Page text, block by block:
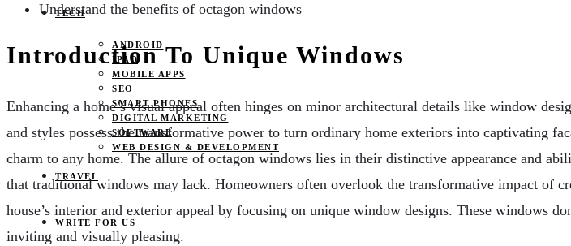
TECH
ANDROID
IPAD
MOBILE APPS
SEO
SMART PHONES
DIGITAL MARKETING
SOFTWARE
WEB DESIGN & DEVELOPMENT
TRAVEL
WRITE FOR US
Understand the benefits of octagon windows
Introduction To Unique Windows
Enhancing a home’s visual appeal often hinges on minor architectural details like window
and styles possess the transformative power to turn ordinary home exteriors into captivating
charm to any home. The allure of octagon windows lies in their distinctive appearance and
that traditional windows may lack. Homeowners often overlook the transformative impact of
house’s interior and exterior appeal by focusing on unique window designs. These windows
inviting and visually pleasing.